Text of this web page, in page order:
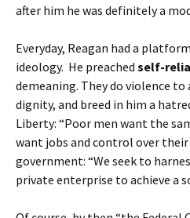
after him he was definitely a
Everyday, Reagan had a
ideology. He preached self-
demeaning. They do violence
dignity, and breed in him a
Liberty: “Poor men want the
want jobs and control over their
government: “We seek to
private enterprise to achieve a